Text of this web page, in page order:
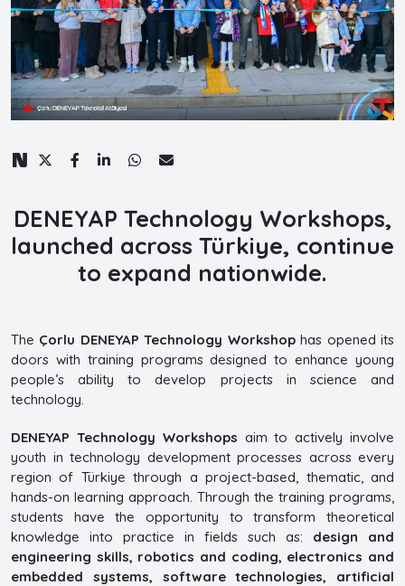
DENEYAP Technology Workshops,
launched across Türkiye, continue
to expand nationwide.
The Çorlu DENEYAP Technology Workshophas opened its
doors with training programs designed to enhance young
people’s ability to develop projects in science and
technology.
DENEYAP Technology Workshops aim to actively involve
youth in technology development processes across every
region of Türkiye through a project-based, thematic, and
hands-on learning approach. Through the training programs,
students have the opportunity to transform theoretical
knowledge into practice in fields such as: design and
engineering skills, robotics and coding, electronics and
embedded systems, software technologies, artificial